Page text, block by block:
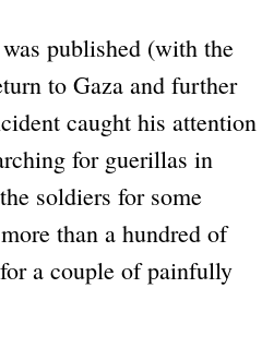
published (with the
to Gaza and further
caught his attention
for guerillas in
soldiers for some
than a hundred of
a couple of painfully